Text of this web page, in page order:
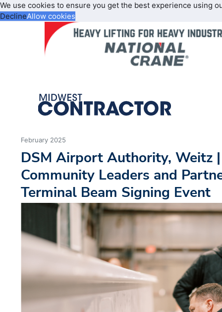
We use cookies to ensure you get the best experience using
DeclineAllow cookies
February 2025
DSM Airport Authority, Weitz
Community Leaders and
Terminal Beam Signing Event